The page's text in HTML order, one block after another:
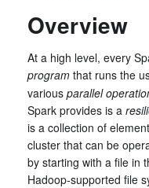
Overview
At a high level, every
program that runs the
various parallel
Spark provides is a
is a collection of
cluster that can be
by starting with a file in
Hadoop-supported file